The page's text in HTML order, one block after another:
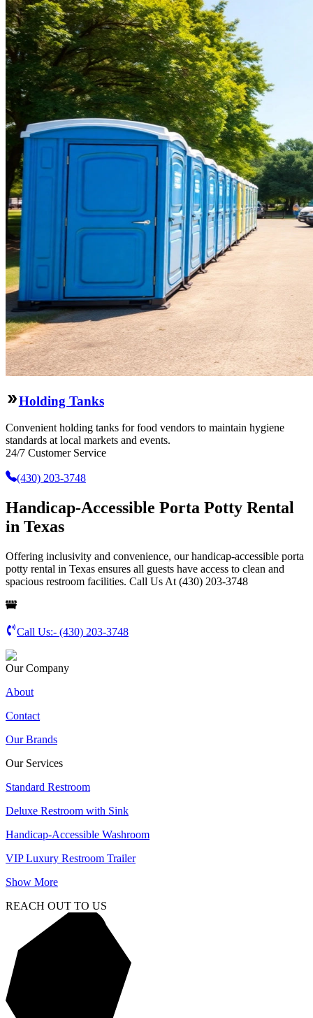
Holding Tanks
Convenient holding tanks for food vendors to maintain hygiene
standards at local markets and events.
24/7 Customer Service
(430) 203-3748
Handicap-Accessible Porta Potty Rental
in Texas
Offering inclusivity and convenience, our handicap-accessible porta
potty rental in Texas ensures all guests have access to clean and
spacious restroom facilities. Call Us At (430) 203-3748
Call Us:- (430) 203-3748
Our Company
About
Contact
Our Brands
Our Services
Standard Restroom
Deluxe Restroom with Sink
Handicap-Accessible Washroom
VIP Luxury Restroom Trailer
Show More
REACH OUT TO US